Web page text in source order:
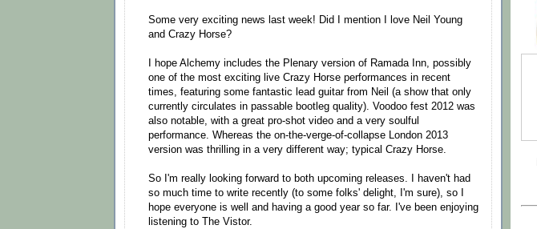
Some very exciting news last week! Did I mention I love Neil Young
and Crazy Horse?
I hope Alchemy includes the Plenary version of Ramada Inn, possibly
one of the most exciting live Crazy Horse performances in recent
times, featuring some fantastic lead guitar from Neil (a show that only
currently circulates in passable bootleg quality). Voodoo fest 2012 was
also notable, with a great pro-shot video and a very soulful
performance. Whereas the on-the-verge-of-collapse London 2013
version was thrilling in a very different way; typical Crazy Horse.
So I'm really looking forward to both upcoming releases. I haven't had
so much time to write recently (to some folks' delight, I'm sure), so I
hope everyone is well and having a good year so far. I've been enjoying
listening to The Vistor.